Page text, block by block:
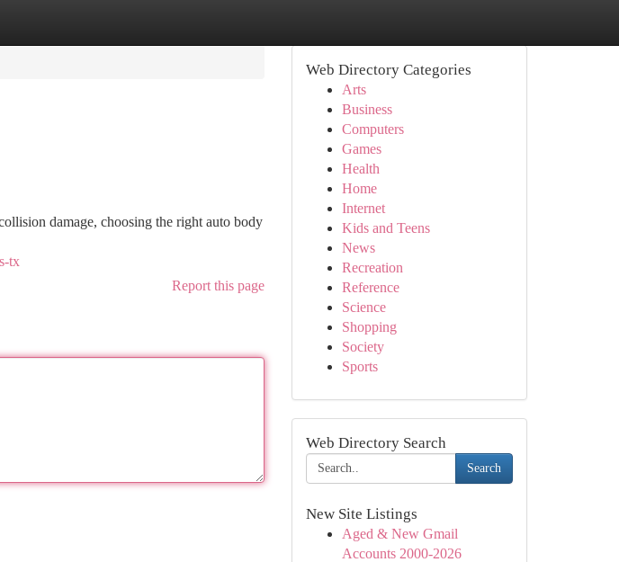
damage, choosing the right auto body
tx
Report this page
Web Directory Categories
Arts
Business
Computers
Games
Health
Home
Internet
Kids and Teens
News
Recreation
Reference
Science
Shopping
Society
Sports
Web Directory Search
Search
New Site Listings
Aged & New Gmail
Accounts 2000-2026